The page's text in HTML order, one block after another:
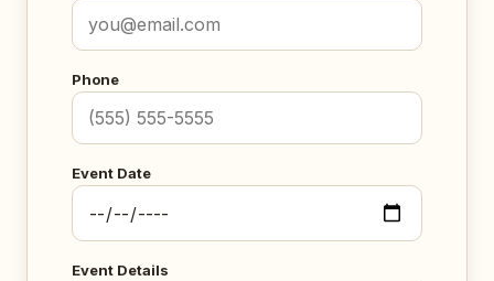
Phone
Event Date
Event Details